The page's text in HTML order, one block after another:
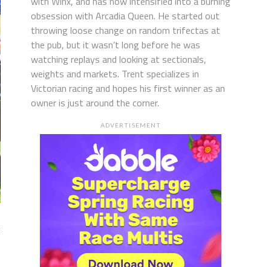
obsession with Arcadia Queen. He started out
throwing loose change on random trifectas at
the pub, but it wasn’t long before he was
watching replays and looking at sectionals,
weights and markets. Trent specializes in
Victorian racing and hopes his first winner as an
owner is just around the corner.
ADVERTISEMENT